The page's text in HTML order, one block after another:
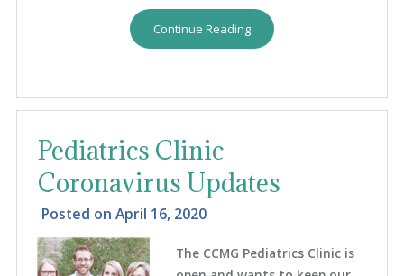
Continue Reading
Pediatrics Clinic
Coronavirus Updates
Posted on April 16, 2020
The CCMG Pediatrics Clinic is